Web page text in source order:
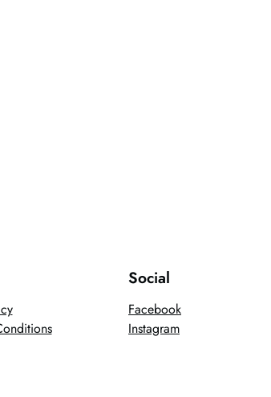
Social
Facebook
Instagram